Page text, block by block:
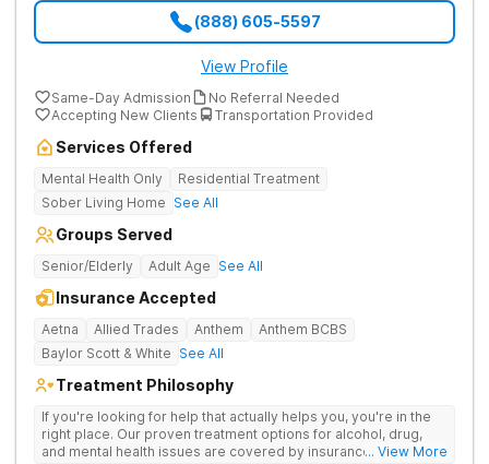
(888) 605-5597
View Profile
Same-Day Admission
No Referral Needed
Accepting New Clients
Transportation Provided
Services Offered
Mental Health Only
Residential Treatment
Sober Living Home See All
Groups Served
Senior/Elderly Adult Age See All
Insurance Accepted
Aetna Allied Trades Anthem
Anthem BCBS
Baylor Scott & White See All
Treatment Philosophy
If you're looking for help that actually helps you, you're in the
right place. Our proven treatment options for alcohol, drug,
and mental health issues are covered by insurance — backed
... View More